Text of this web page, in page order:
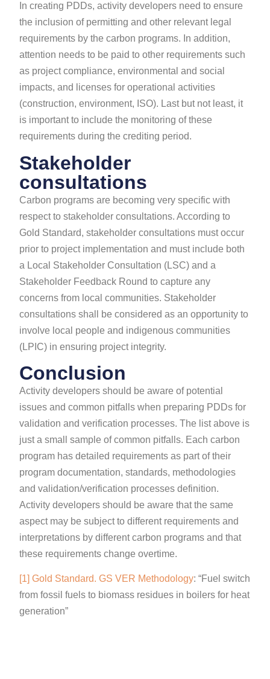
In creating PDDs, activity developers need to ensure
the inclusion of permitting and other relevant legal
requirements by the carbon programs. In addition,
attention needs to be paid to other requirements such
as project compliance, environmental and social
impacts, and licenses for operational activities
(construction, environment, ISO). Last but not least, it
is important to include the monitoring of these
requirements during the crediting period.
Stakeholder
consultations
Carbon programs are becoming very specific with
respect to stakeholder consultations. According to
Gold Standard, stakeholder consultations must occur
prior to project implementation and must include both
a Local Stakeholder Consultation (LSC) and a
Stakeholder Feedback Round to capture any
concerns from local communities.​ Stakeholder
consultations shall be considered as an opportunity to
involve local people and indigenous communities
(LPIC) in ensuring project integrity.
Conclusion
Activity developers should be aware of potential
issues and common pitfalls when preparing PDDs for
validation and verification processes. The list above is
just a small sample of common pitfalls. Each carbon
program has detailed requirements as part of their
program documentation, standards, methodologies
and validation/verification processes definition.
Activity developers should be aware that the same
aspect may be subject to different requirements and
interpretations by different carbon programs and that
these requirements change overtime.
[1] Gold Standard. GS VER Methodology: “Fuel switch
from fossil fuels to biomass residues in boilers for heat
generation”